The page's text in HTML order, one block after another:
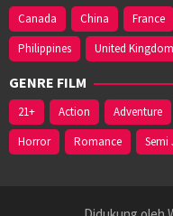
Canada China France
Philippines
United Kingdom
GENRE FILM
21+ Action Adventure
Horror
Romance Semi